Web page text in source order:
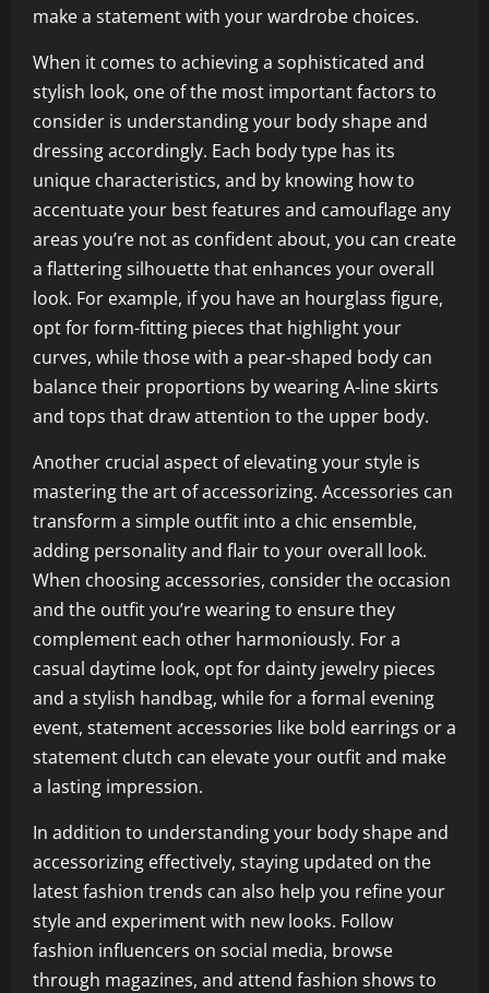
make a statement with your wardrobe choices.
When it comes to achieving a sophisticated and
stylish look, one of the most important factors to
consider is understanding your body shape and
dressing accordingly. Each body type has its
unique characteristics, and by knowing how to
accentuate your best features and camouflage any
areas you’re not as confident about, you can create
a flattering silhouette that enhances your overall
look. For example, if you have an hourglass figure,
opt for form-fitting pieces that highlight your
curves, while those with a pear-shaped body can
balance their proportions by wearing A-line skirts
and tops that draw attention to the upper body.
Another crucial aspect of elevating your style is
mastering the art of accessorizing. Accessories can
transform a simple outfit into a chic ensemble,
adding personality and flair to your overall look.
When choosing accessories, consider the occasion
and the outfit you’re wearing to ensure they
complement each other harmoniously. For a
casual daytime look, opt for dainty jewelry pieces
and a stylish handbag, while for a formal evening
event, statement accessories like bold earrings or a
statement clutch can elevate your outfit and make
a lasting impression.
In addition to understanding your body shape and
accessorizing effectively, staying updated on the
latest fashion trends can also help you refine your
style and experiment with new looks. Follow
fashion influencers on social media, browse
through magazines, and attend fashion shows to